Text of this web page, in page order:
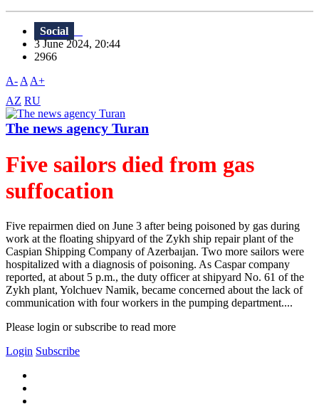
Social
3 June 2024, 20:44
2966
A- A A+
AZ RU
The news agency Turan
Five sailors died from gas
suffocation
Five repairmen died on June 3 after being poisoned by gas during
work at the floating shipyard of the Zykh ship repair plant of the
Caspian Shipping Company of Azerbaıjan. Two more sailors were
hospitalized with a diagnosis of poisoning. As Caspar company
reported, at about 5 p.m., the duty officer at shipyard No. 61 of the
Zykh plant, Yolchuev Namik, became concerned about the lack of
communication with four workers in the pumping department....
Please login or subscribe to read more
Login Subscribe